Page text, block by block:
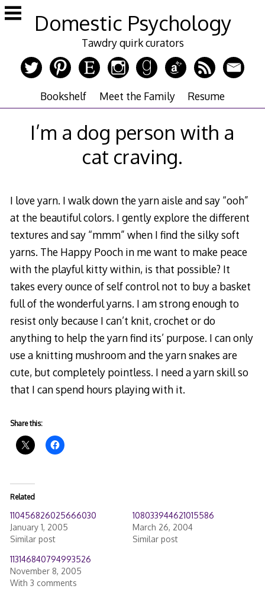
Skip
to
Domestic Psychology
Tawdry quirk curators
Bookshelf Meet the Family Resume
I’m a dog person with a
cat craving.
I love yarn. I walk down the yarn aisle and say “ooh”
at the beautiful colors. I gently explore the different
textures and say “mmm” when I find the silky soft
yarns. The Happy Poochin me want to make peace
with the playful kitty within, is that possible? It
takes every ounce of self control not to buy a basket
full of the wonderful yarns. I am strong enough to
resist only because I can’t knit, crochet or do
anything to help the yarn find its’ purpose. I can only
use a knitting mushroom and the yarn snakes are
cute, but completely pointless. I need a yarn skill so
that I can spend hours playing with it.
Share this:
Related
110456826025666030
January 1, 2005
Similar post
108033944621015586
March 26, 2004
Similar post
113146840794993526
November 8, 2005
With 3 comments